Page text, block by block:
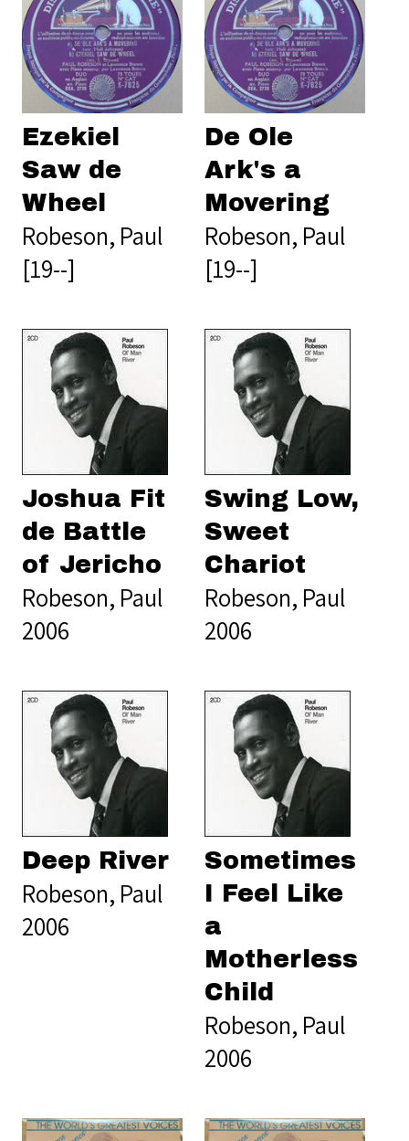
Ezekiel
Saw de
Wheel
Robeson, Paul
[19--]
De Ole
Ark's a
Movering
Robeson, Paul
[19--]
Joshua Fit
de Battle
of Jericho
Robeson, Paul
2006
Swing Low,
Sweet
Chariot
Robeson, Paul
2006
Deep River
Robeson, Paul
2006
Sometimes
I Feel Like
a
Motherless
Child
Robeson, Paul
2006